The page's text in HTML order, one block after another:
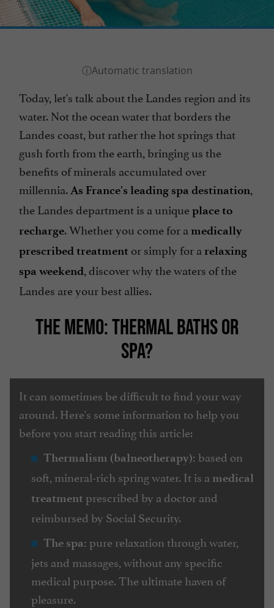
Today, let's talk about the Landes region and its
water. Not the ocean water that borders the
Landes coast, but rather the hot springs that
gush forth from the earth, bringing us the
benefits of minerals accumulated over
millennia.As France's leading spa destination,
the Landes department is a uniqueplace to
recharge. Whether you come for a medically
prescribed treatment or simply for a relaxing
spa weekend, discover why the waters of the
Landes are your best allies.
THE MEMO: THERMAL BATHS OR
SPA?
It can sometimes be difficult to find your way
around. Here's some information to help you
before you start reading this article:
Thermalism (balneotherapy): based on
soft, mineral-rich spring water. It is a medical
treatment prescribed by a doctor and
reimbursed by Social Security.
The spa: pure relaxation through water,
jets and massages, without any specific
medical purpose. The ultimate haven of
pleasure.